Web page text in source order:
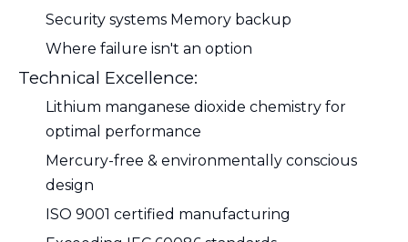
Security systems Memory backup
Where failure isn't an option
Technical Excellence:
Lithium manganese dioxide chemistry for
optimal performance
Mercury-free & environmentally conscious
design
ISO 9001 certified manufacturing